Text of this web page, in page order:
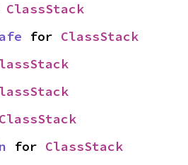
ClassStack
for ClassStack
ClassStack
for ClassStack